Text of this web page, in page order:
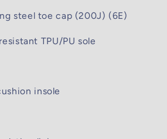
steel toe cap (200J) (6E)
TPU/PU sole
insole